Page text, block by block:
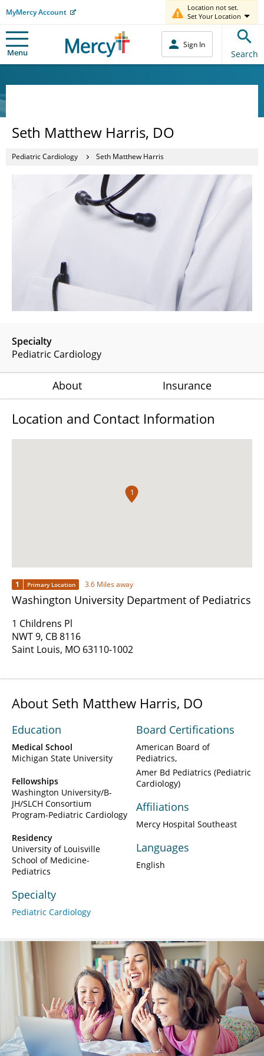
MyMercy Account
Location not set.
Set Your Location
Menu
Sign In
Search
Seth Matthew Harris, DO
Pediatric Cardiology Seth Matthew Harris
Specialty
Pediatric Cardiology
About Insurance
Location and Contact Information
1
1 Primary Location 3.6 Miles away
Washington University Department of Pediatrics
1 Childrens Pl
NWT 9, CB 8116
Saint Louis, MO 63110-1002
About Seth Matthew Harris, DO
Education
Medical School
Michigan State University
Fellowships
Washington University/B-
JH/SLCH Consortium
Program-Pediatric Cardiology
Residency
University of Louisville
School of Medicine-
Pediatrics
Specialty
Pediatric Cardiology
Board Certifications
American Board of
Pediatrics
Amer Bd Pediatrics (Pediatric
Cardiology)
Affiliations
Mercy Hospital Southeast
Languages
English